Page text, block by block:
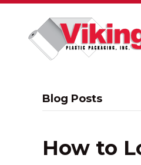
Blog Posts
How to